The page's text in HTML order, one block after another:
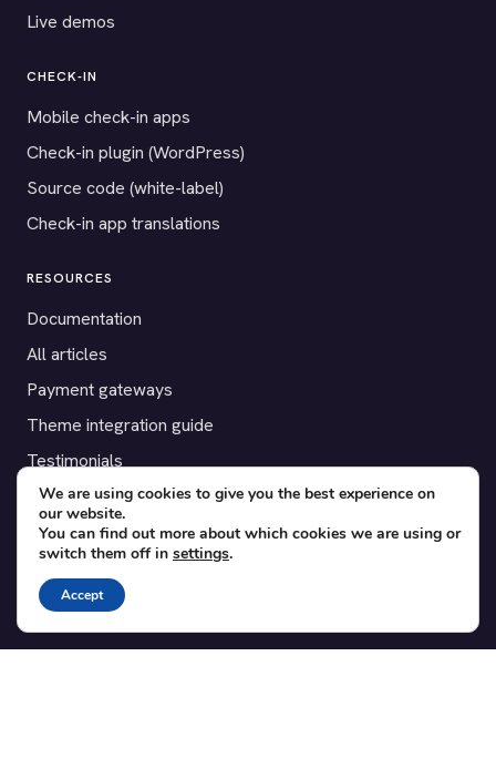
Live demos
CHECK-IN
Mobile check-in apps
Check-in plugin (WordPress)
Source code (white-label)
Check-in app translations
RESOURCES
Documentation
All articles
Payment gateways
Theme integration guide
Testimonials
SUPPORT
Contact
Blog
Translations
We are using cookies to give you the best experience on
our website.
You can find out more about which cookies we are using or
switch them off in settings.
Accept